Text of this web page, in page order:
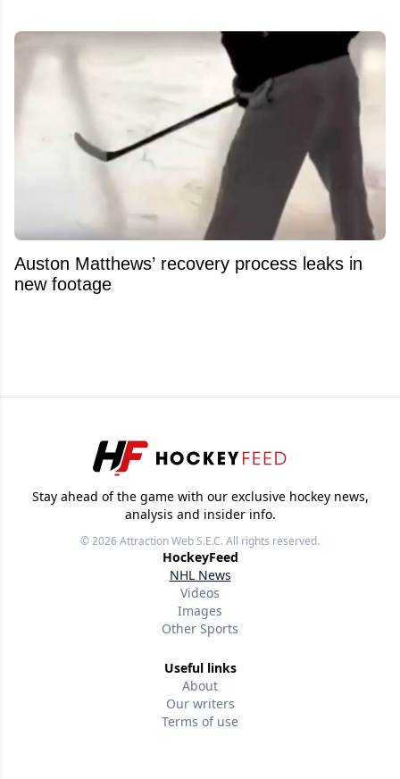
Auston Matthews’ recovery process leaks in
new footage
Stay ahead of the game with our exclusive hockey news,
analysis and insider info.
© 2026Attraction Web S.E.C.All rights reserved.
HockeyFeed
NHL News
Videos
Images
Other Sports
Useful links
About
Our writers
Terms of use